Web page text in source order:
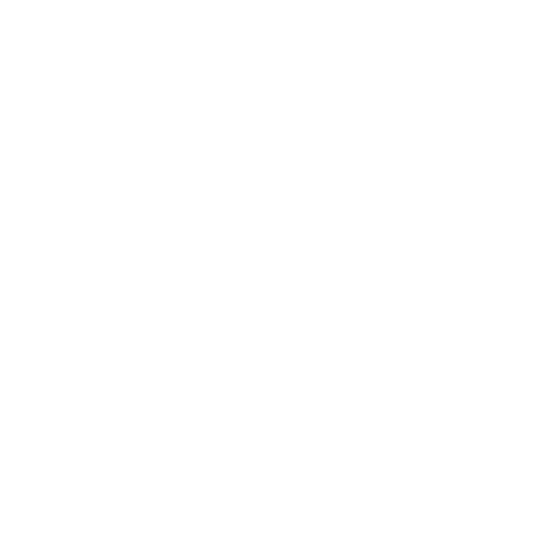
into your desert hotel, you’ll be greeted with
across the dunes.
lunch today will be a classic Berber dish (Berber
Take the caravan into the heart of the dunes until
nomad tent, which will be your home for the night.
governing royal family. Rissani is
three times a week. This was once known as
and fabric may be found here. On this
lunch in Ait Benhaddou Kasbah, Morocco’s
World Heritage Site. Following that, we will travel
we will spend the night in a traditional Riad.
the plaza, you will go through the souks, where
to explore the area around the main plaza